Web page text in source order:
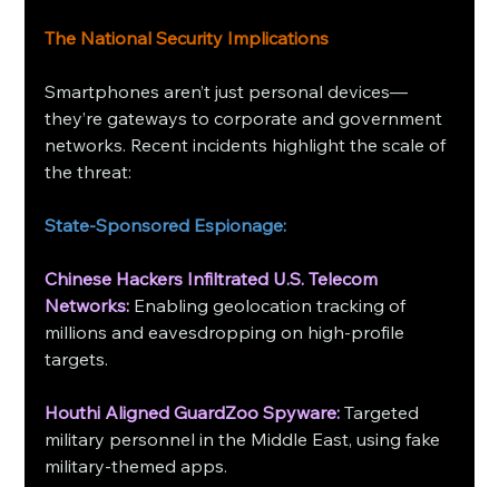
The National Security Implications
Smartphones aren’t just personal devices—
they’re gateways to corporate and government
networks. Recent incidents highlight the scale of
the threat:
State-Sponsored Espionage:
Chinese Hackers Infiltrated U.S. Telecom
Networks: Enabling geolocation tracking of
millions and eavesdropping on high-profile
targets.
Houthi Aligned GuardZoo Spyware: Targeted
military personnel in the Middle East, using fake
military-themed apps.